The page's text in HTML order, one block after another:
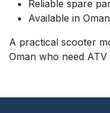
Reliable spare
Available in
A practical scooter
Oman who need